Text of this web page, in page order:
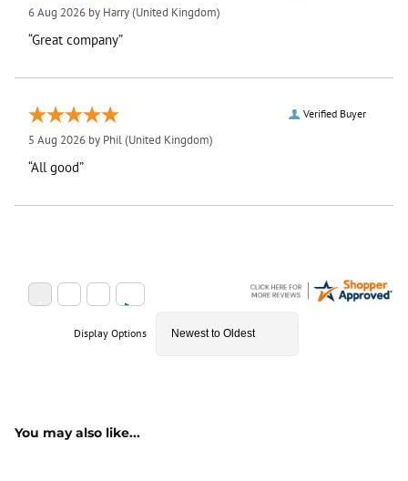
6 Aug 2026 by Harry(United Kingdom)
“Great company”
Verified Buyer
5 Aug 2026 by Phil(United Kingdom)
“All good”
Display Options
You may also like...